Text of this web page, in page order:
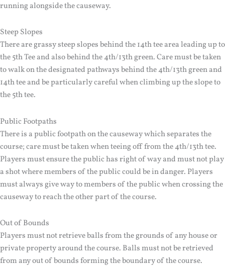
running alongside the causeway.
Steep Slopes
There are grassy steep slopes behind the 14th tee area leading up to
the 5th Tee and also behind the 4th/13th green. Care must be taken
to walk on the designated pathways behind the 4th/13th green and
14th tee and be particularly careful when climbing up the slope to
the 5th tee.
Public Footpaths
There is a public footpath on the causeway which separates the
course; care must be taken when teeing off from the 4th/13th tee.
Players must ensure the public has right of way and must not play
a shot where members of the public could be in danger. Players
must always give way to members of the public when crossing the
causeway to reach the other part of the course.
Out of Bounds
Players must not retrieve balls from the grounds of any house or
private property around the course. Balls must not be retrieved
from any out of bounds forming the boundary of the course.